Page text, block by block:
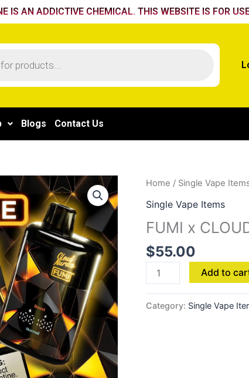
AN ADDICTIVE CHEMICAL. THIS WEBSITE IS FOR
Blogs Contact Us
Home / Single Vape
Single Vape Items
FUMI x
$55.00
FUMI
CLOUD
NURDZ
55K
-
Pineapple
quantity
Add to
Category: Single Vape